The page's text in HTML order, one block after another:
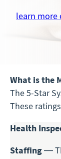
learn more
What is the
The 5-Star
These
Health
Staffing—